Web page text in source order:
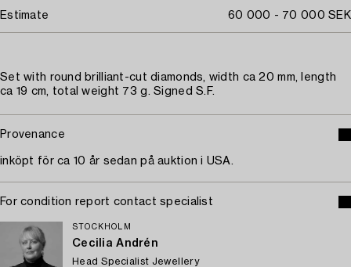
Estimate 60 000 - 70 000 SEK
Set with round brilliant-cut diamonds, width ca 20 mm, length
ca 19 cm, total weight 73 g. Signed S.F.
Provenance
inköpt för ca 10 år sedan på auktion i USA.
For condition report contact specialist
STOCKHOLM
Cecilia Andrén
Head Specialist Jewellery